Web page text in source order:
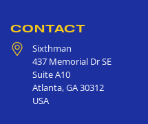
CONTACT
Sixthman
437 Memorial Dr SE
Suite A10
Atlanta,GA30312
USA